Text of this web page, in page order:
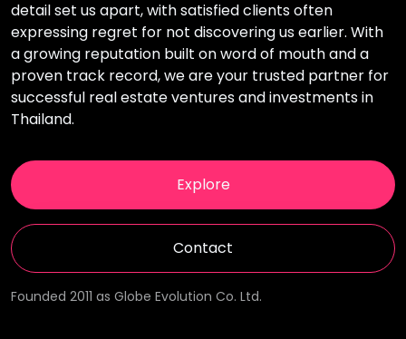
detail set us apart, with satisfied clients often
expressing regret for not discovering us earlier. With
a growing reputation built on word of mouth and a
proven track record, we are your trusted partner for
successful real estate ventures and investments in
Thailand.
Explore
Contact
Founded 2011 as Globe Evolution Co. Ltd.